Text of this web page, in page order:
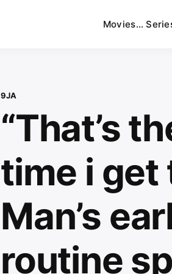
Movies…
9JA
“That’s
time i
Man’s
routine